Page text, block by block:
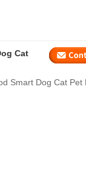
Cat
Smart Dog Cat Pet